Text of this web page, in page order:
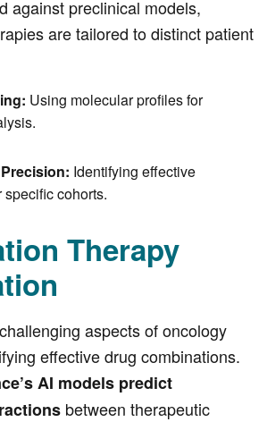
against preclinical models,
are tailored to distinct patient
Using molecular profiles for
Identifying effective
specific cohorts.
Therapy
aspects of oncology
effective drug combinations.
AI models predict
between therapeutic